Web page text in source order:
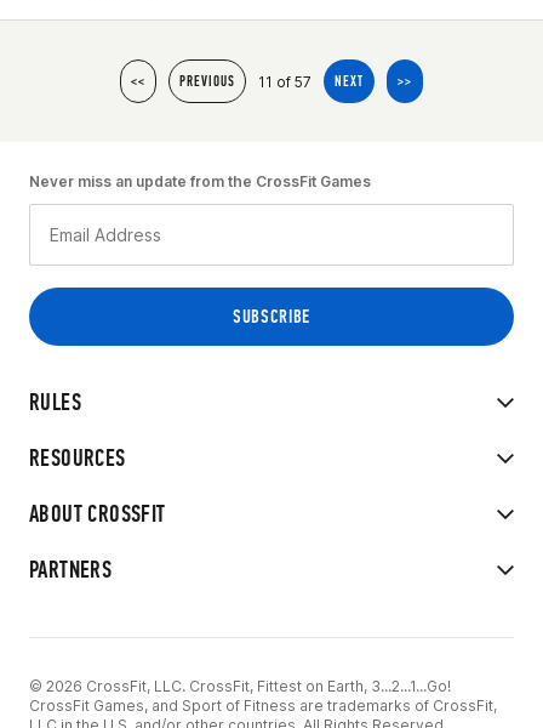
<< PREVIOUS 11 of 57 NEXT >>
RULES
RESOURCES
ABOUT CROSSFIT
PARTNERS
Never miss an update from the CrossFit Games
© 2026 CrossFit, LLC. CrossFit, Fittest on Earth, 3...2...1...Go!
CrossFit Games, and Sport of Fitness are trademarks of CrossFit,